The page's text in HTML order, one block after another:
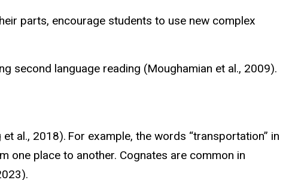
parts, encourage students to use new complex
second language reading (Moughamian et al., 2009).
al., 2018). For example, the words “transportation” in
one place to another. Cognates are common in